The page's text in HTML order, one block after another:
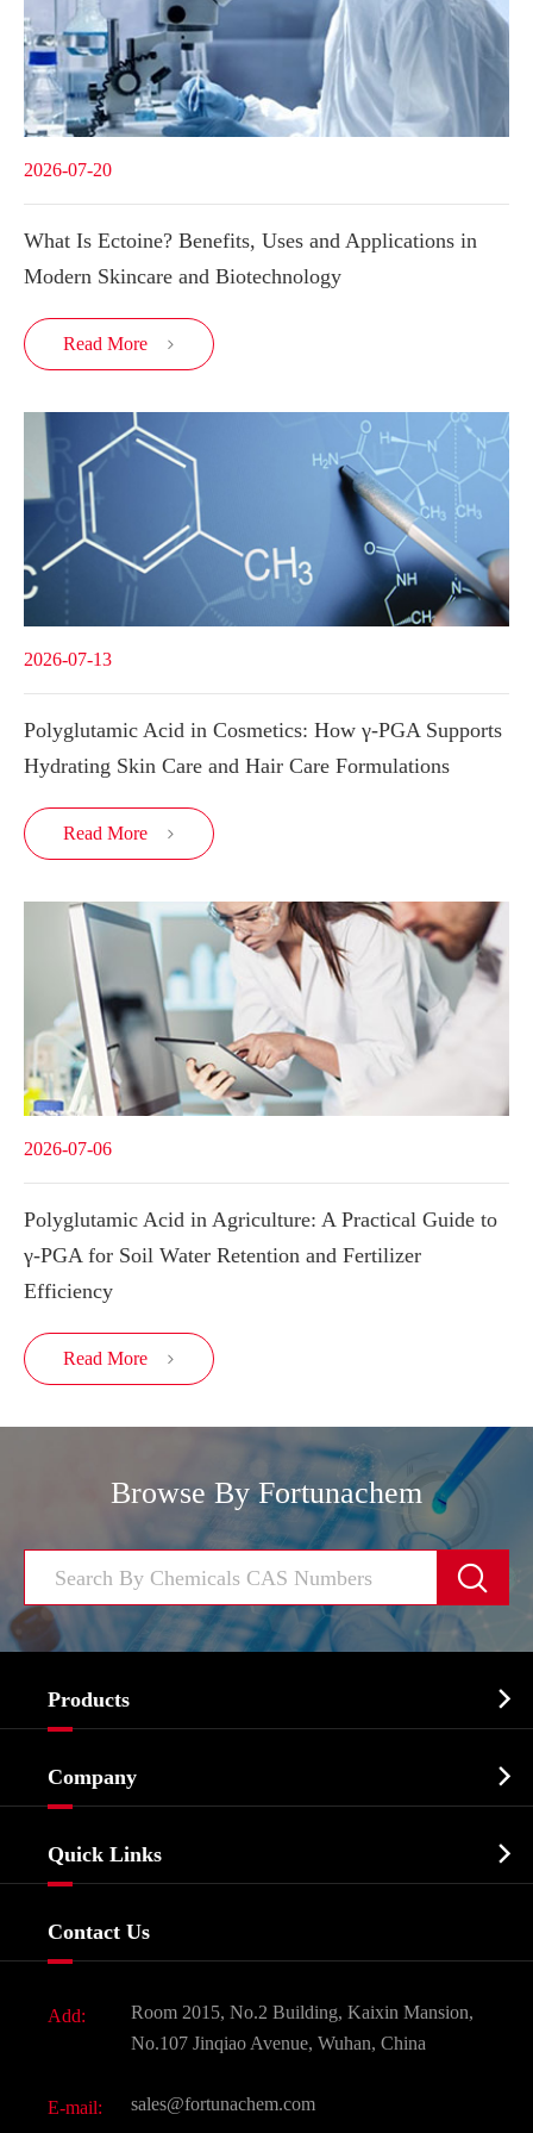
2026-07-20
What Is Ectoine? Benefits, Uses and Applications in
Modern Skincare and Biotechnology
Read More 
2026-07-13
Polyglutamic Acid in Cosmetics: How γ-PGA Supports
Hydrating Skin Care and Hair Care Formulations
Read More 
2026-07-06
Polyglutamic Acid in Agriculture: A Practical Guide to
γ-PGA for Soil Water Retention and Fertilizer
Efficiency
Read More 
Browse By Fortunachem

Products 
Biochemical
Food & Feed Additive
Dyes and Pigments
Active Pharmaceutical Ingredient API
All Fine Chemicals
Company 
Quick Links 
Contact Us
Add:
Room 2015, No.2 Building, Kaixin Mansion,
No.107 Jinqiao Avenue, Wuhan, China
E-mail: sales@fortunachem.com